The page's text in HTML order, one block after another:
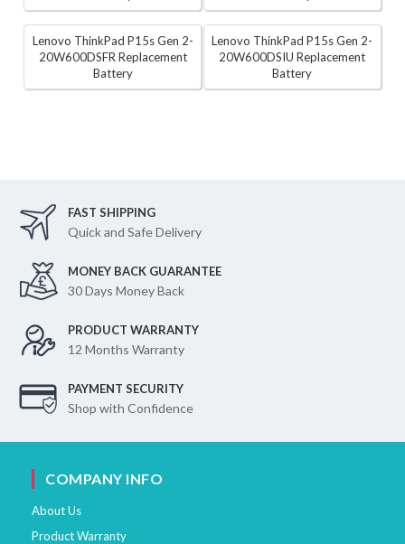
Lenovo ThinkPad P15s Gen 2-
20W600DSFR Replacement
Battery
Lenovo ThinkPad P15s Gen 2-
20W600DSIU Replacement
Battery
FAST SHIPPING
Quick and Safe Delivery
MONEY BACK GUARANTEE
30 Days Money Back
PRODUCT WARRANTY
12 Months Warranty
PAYMENT SECURITY
Shop with Confidence
COMPANY INFO
About Us
Product Warranty